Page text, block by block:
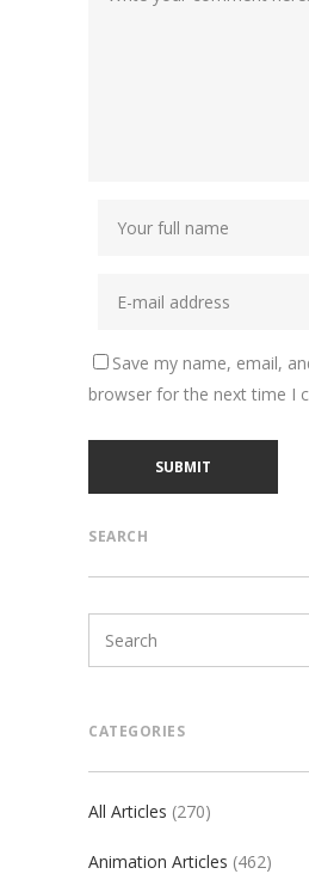
Save my name, email,
browser for the next time I
SEARCH
CATEGORIES
All Articles (270)
Animation Articles (462)